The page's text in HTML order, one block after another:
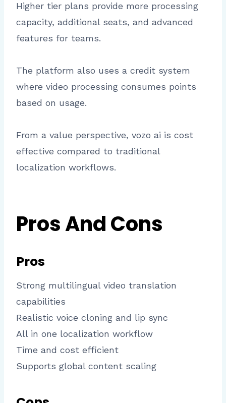
Higher tier plans provide more processing
capacity, additional seats, and advanced
features for teams.
The platform also uses a credit system
where video processing consumes points
based on usage.
From a value perspective, vozo ai is cost
effective compared to traditional
localization workflows.
Pros And Cons
Pros
Strong multilingual video translation
capabilities
Realistic voice cloning and lip sync
All in one localization workflow
Time and cost efficient
Supports global content scaling